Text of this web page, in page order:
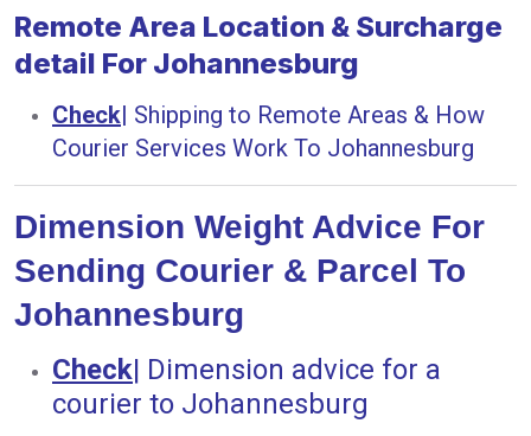
Remote Area Location & Surcharge
detail For Johannesburg
Check| Shipping to Remote Areas & How
Courier Services Work To Johannesburg
Dimension Weight Advice For
Sending Courier & Parcel To
Johannesburg
Check| Dimension advice for a
courier to Johannesburg